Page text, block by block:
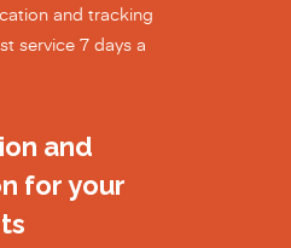
and tracking
service 7 days a
and
for your